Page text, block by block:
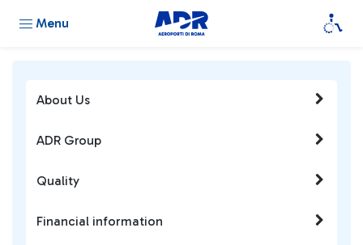
Menu
About Us
ADR Group
Quality
Financial information